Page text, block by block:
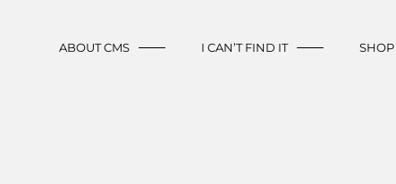
ABOUT CMS I CAN’T FIND IT